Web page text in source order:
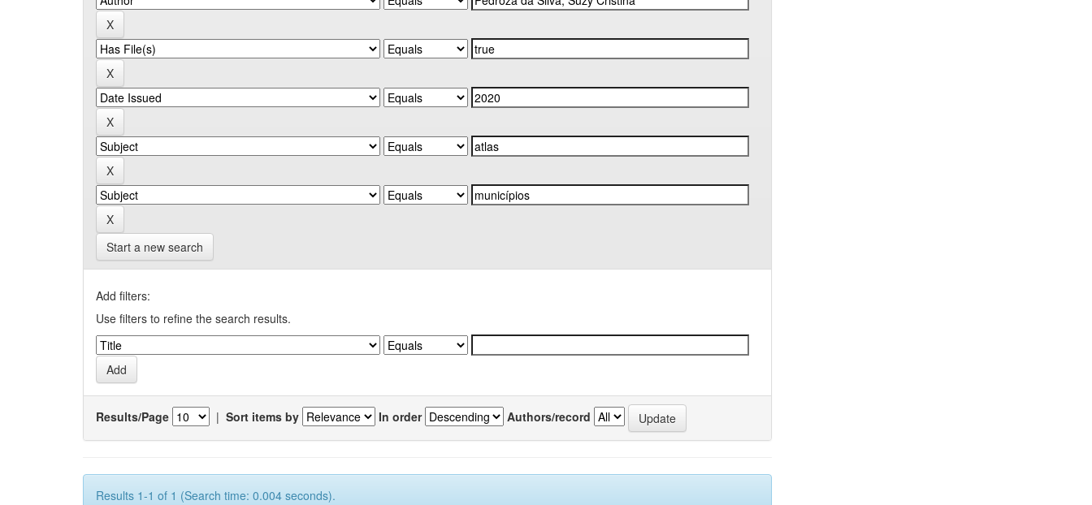
Start a new search
Add filters:
Use filters to refine the search results.
Results/Page | Sort items by In order Authors/record
Results 1-1 of 1 (Search time: 0.004 seconds).